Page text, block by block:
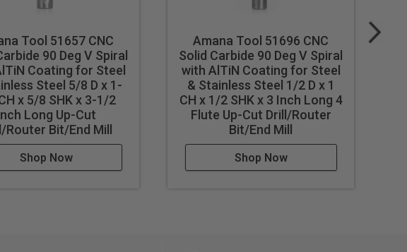
Tool 51657 CNC
90 Deg V Spiral
Coating for Steel
Steel 5/8 D x 1-
x 5/8 SHK x 3-1/2
Long Up-Cut
Router Bit/End Mill
Shop Now
Amana Tool 51696 CNC
Solid Carbide 90 Deg V Spiral
with AlTiN Coating for Steel
& Stainless Steel 1/2 D x 1
CH x 1/2 SHK x 3 Inch Long 4
Flute Up-Cut Drill/Router
Bit/End Mill
Shop Now